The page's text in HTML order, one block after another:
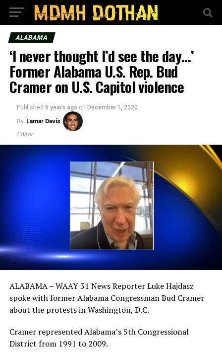
ALABAMA
‘I never thought I’d see the day…’
Former Alabama U.S. Rep. Bud
Cramer on U.S. Capitol violence
Published 6 years ago on December 1, 2020
By Lamar Davis
Editor
ALABAMA – WAAY 31 News Reporter Luke Hajdasz
spoke with former Alabama Congressman Bud Cramer
about the protests in Washington, D.C.
Cramer represented Alabama’s 5th Congressional
District from 1991 to 2009.